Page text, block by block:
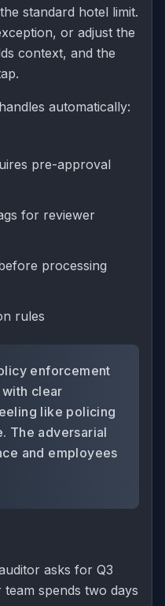
standard hotel limit.
or adjust the
context, and the
automatically:
pre-approval
for reviewer
processing
rules
enforcement
clear
like policing
The adversarial
and employees
asks for Q3
spends two days